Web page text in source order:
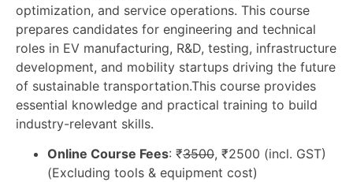
optimization, and service operations. This course
prepares candidates for engineering and technical
roles in EV manufacturing, R&D, testing, infrastructure
development, and mobility startups driving the future
of sustainable transportation.This course provides
essential knowledge and practical training to build
industry-relevant skills.
Online Course Fees: ₹3500, ₹2500 (incl. GST)
(Excluding tools & equipment cost)